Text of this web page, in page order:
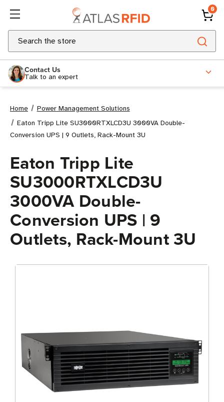
0
Search
Contact Us
Talk to an expert
Home
Power Management Solutions
Eaton Tripp Lite SU3000RTXLCD3U 3000VA Double-
Conversion UPS | 9 Outlets, Rack-Mount 3U
Eaton Tripp Lite
SU3000RTXLCD3U
3000VA Double-
Conversion UPS | 9
Outlets, Rack-Mount 3U